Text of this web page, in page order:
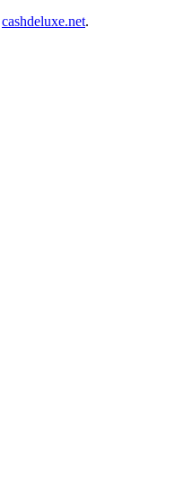
cashdeluxe.net.